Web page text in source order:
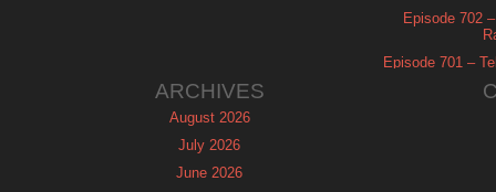
Episode 702
Episode 701 –
ARCHIVES
August 2026
July 2026
June 2026